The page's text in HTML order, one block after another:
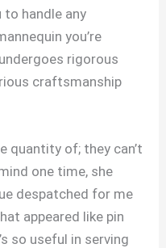
to handle any
you’re
rigorous
craftsmanship
quantity of; they can’t
one time, she
despatched for me
appeared like pin
so useful in serving